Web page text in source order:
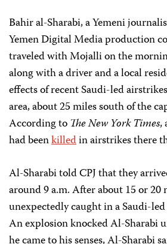
Bahir al-Sharabi, a Yemeni
Yemen Digital Media production
traveled with Mojalli on the
along with a driver and a local
effects of recent Saudi-led
area, about 25 miles south of the
According to The New York Times,
had beenkilledin airstrikes there
Al-Sharabi told CPJ that they
around 9 a.m. After about 15 or 20
unexpectedly caught in a Saudi-
An explosion knocked Al-Sharabi